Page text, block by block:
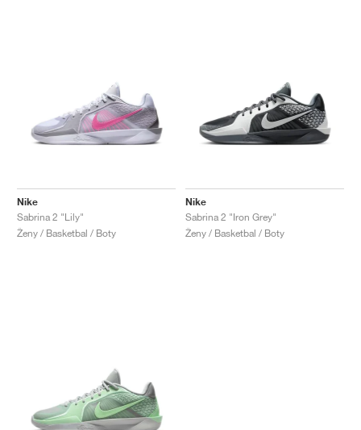
Nike
Sabrina 2 "Lily"
Ženy / Basketbal / Boty
Nike
Sabrina 2 "Iron Grey"
Ženy / Basketbal / Boty